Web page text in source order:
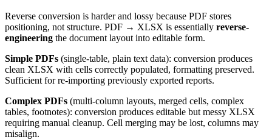
Reverse conversion is harder and lossy because PDF stores
positioning, not structure. PDF → XLSX is essentially reverse-
engineering the document layout into editable form.
Simple PDFs (single-table, plain text data): conversion produces
clean XLSX with cells correctly populated, formatting preserved.
Sufficient for re-importing previously exported reports.
Complex PDFs (multi-column layouts, merged cells, complex
tables, footnotes): conversion produces editable but messy XLSX
requiring manual cleanup. Cell merging may be lost, columns may
misalign.